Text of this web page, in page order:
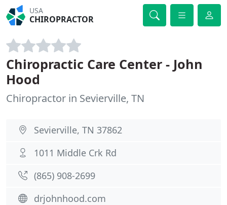
USA
CHIROPRACTOR
Chiropractic Care Center - John
Hood
Chiropractor in Sevierville, TN
Sevierville, TN 37862
1011 Middle Crk Rd
(865) 908-2699
drjohnhood.com